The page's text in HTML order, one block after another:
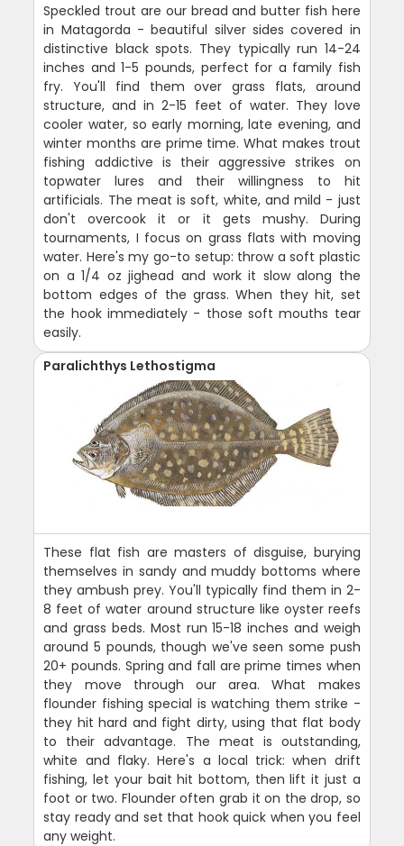
Speckled trout are our bread and butter fish here
in Matagorda - beautiful silver sides covered in
distinctive black spots. They typically run 14-24
inches and 1-5 pounds, perfect for a family fish
fry. You'll find them over grass flats, around
structure, and in 2-15 feet of water. They love
cooler water, so early morning, late evening, and
winter months are prime time. What makes trout
fishing addictive is their aggressive strikes on
topwater lures and their willingness to hit
artificials. The meat is soft, white, and mild - just
don't overcook it or it gets mushy. During
tournaments, I focus on grass flats with moving
water. Here's my go-to setup: throw a soft plastic
on a 1/4 oz jighead and work it slow along the
bottom edges of the grass. When they hit, set
the hook immediately - those soft mouths tear
easily.
Paralichthys Lethostigma
These flat fish are masters of disguise, burying
themselves in sandy and muddy bottoms where
they ambush prey. You'll typically find them in 2-
8 feet of water around structure like oyster reefs
and grass beds. Most run 15-18 inches and weigh
around 5 pounds, though we've seen some push
20+ pounds. Spring and fall are prime times when
they move through our area. What makes
flounder fishing special is watching them strike -
they hit hard and fight dirty, using that flat body
to their advantage. The meat is outstanding,
white and flaky. Here's a local trick: when drift
fishing, let your bait hit bottom, then lift it just a
foot or two. Flounder often grab it on the drop, so
stay ready and set that hook quick when you feel
any weight.